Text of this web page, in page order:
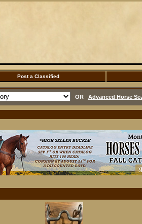
Post a Classified
OR Advanced Horse